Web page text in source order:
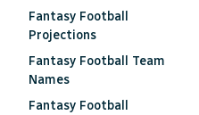
Fantasy Football
Projections
Fantasy Football Team
Names
Fantasy Football